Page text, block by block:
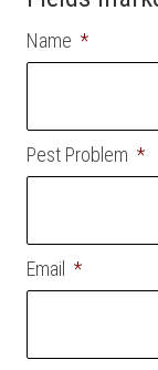
Name *
Pest Problem *
Email *